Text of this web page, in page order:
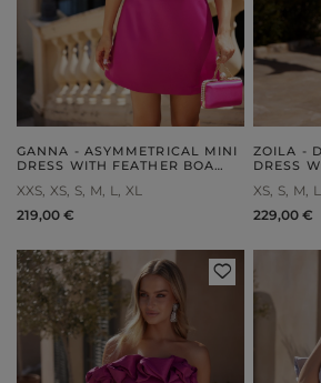
GANNA - ASYMMETRICAL MINI
DRESS WITH FEATHER BOA
XXS XS S M L
XL
219,00 €
ZOILA -
DRESS
XS S M L
229,00 €